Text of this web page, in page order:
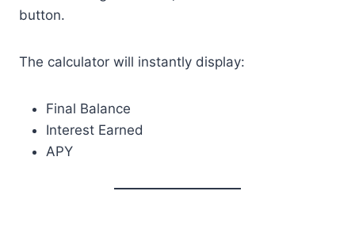
button.
The calculator will instantly display:
Final Balance
Interest Earned
APY